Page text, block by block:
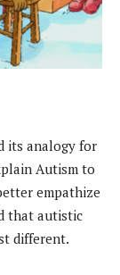
its analogy for
Autism to
empathize
that autistic
different.